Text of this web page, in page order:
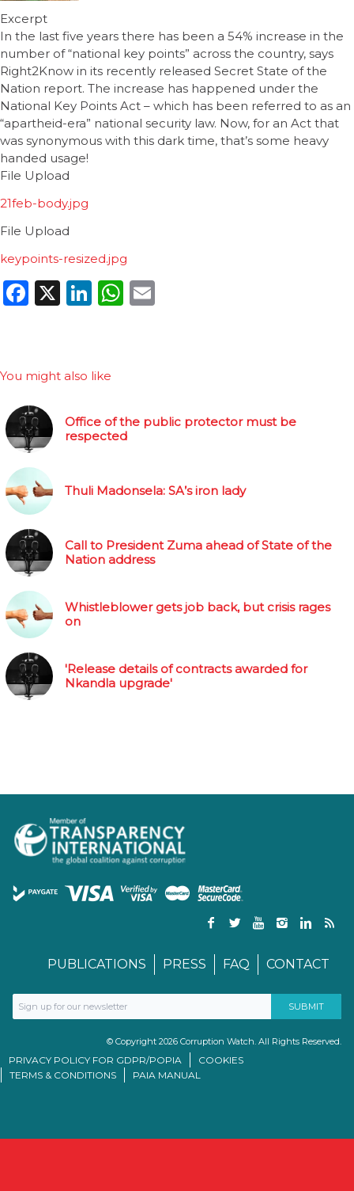
Excerpt
In the last five years there has been a 54% increase in the
number of “national key points” across the country, says
Right2Know in its recently released Secret State of the
Nation report. The increase has happened under the
National Key Points Act – which has been referred to as an
“apartheid-era” national security law. Now, for an Act that
was synonymous with this dark time, that’s some heavy
handed usage!
File Upload
21feb-body.jpg
File Upload
keypoints-resized.jpg
Facebook
X LinkedIn
WhatsApp
You might also like
Office of the public protector must be
respected
Thuli Madonsela: SA’s iron lady
Call to President Zuma ahead of State of the
Nation address
Whistleblower gets job back, but crisis rages
on
'Release details of contracts awarded for
Nkandla upgrade'
PUBLICATIONS PRESS FAQ CONTACT
© Copyright 2026 Corruption Watch. All Rights Reserved.
PRIVACY POLICY FOR GDPR/POPIA
COOKIES
TERMS & CONDITIONS
PAIA MANUAL